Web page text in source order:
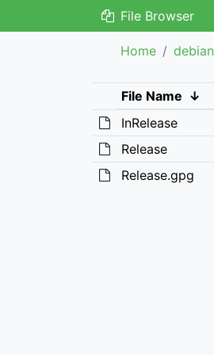
File Browser
Home debian
File Name ↓
InRelease
Release
Release.gpg